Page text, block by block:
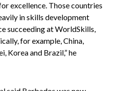
excellence. Those countries
in skills development
succeeding at WorldSkills,
for example, China,
Korea and Brazil,” he